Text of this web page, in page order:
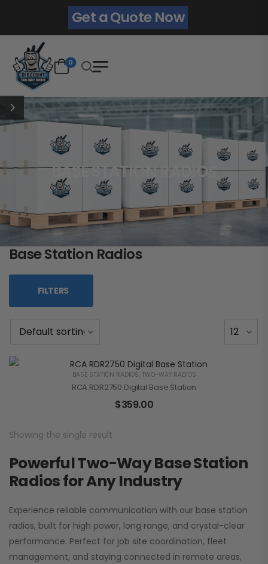
Get a Quote Now
0
BASE STATION RADIOS
Base Station Radios
FILTERS
BASE STATION RADIOS, TWO-WAY RADIOS
RCA RDR2750 Digital Base Station
$359.00
Showing the single result
Powerful Two-Way Base Station
Radios for Any Industry
Experience reliable communication with our base station
radios, built for high power, long range, and crystal-clear
performance. Perfect for job site coordination, fleet
management, and staying connected in remote areas,